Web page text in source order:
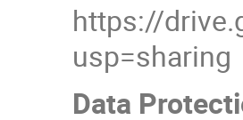
https://
usp=sharing
Data